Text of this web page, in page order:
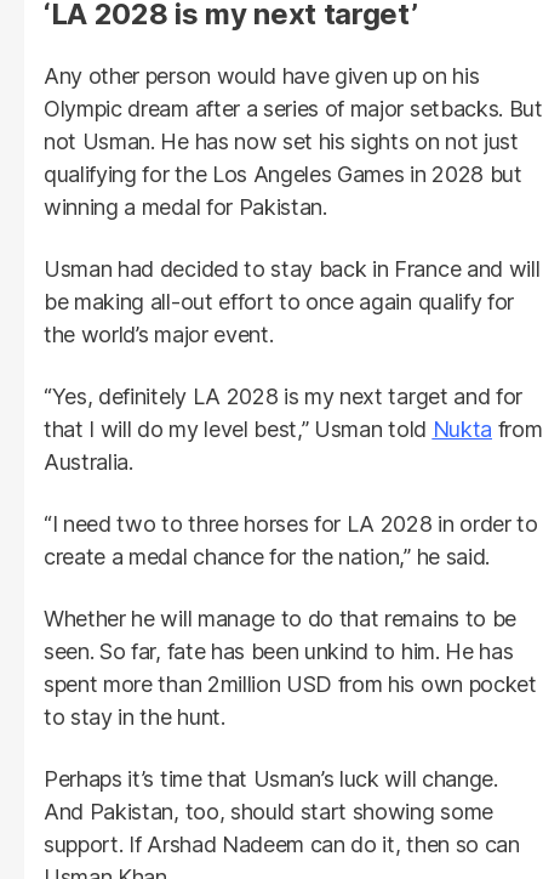
‘LA 2028 is my next target’
Any other person would have given up on his
Olympic dream after a series of major setbacks. But
not Usman. He has now set his sights on not just
qualifying for the Los Angeles Games in 2028 but
winning a medal for Pakistan.
Usman had decided to stay back in France and will
be making all-out effort to once again qualify for
the world’s major event.
“Yes, definitely LA 2028 is my next target and for
that I will do my level best,” Usman told Nukta from
Australia.
“I need two to three horses for LA 2028 in order to
create a medal chance for the nation,” he said.
Whether he will manage to do that remains to be
seen. So far, fate has been unkind to him. He has
spent more than 2million USD from his own pocket
to stay in the hunt.
Perhaps it’s time that Usman’s luck will change.
And Pakistan, too, should start showing some
support. If Arshad Nadeem can do it, then so can